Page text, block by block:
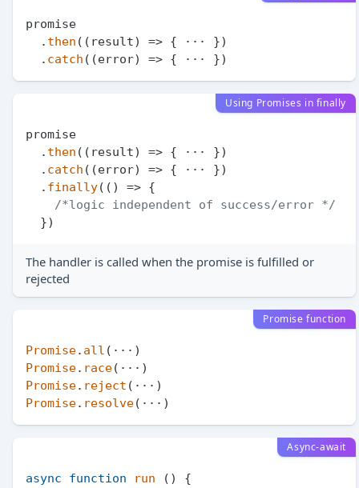
promise
  .
then ( ( result) => { ··· })
  .
catch ( (error) =>
Using Promises in finally
promise
  .
then ( ( result) => { ··· })
  .
catch ( (error) => { ··· })
  .
finally( () => {
/*logic independent of success/error */
The handler is called when the promise is fulfilled or
rejected
Promise function
Promise. all
Promise. race
Promise. reject
Promise. resolve
Async-await
async function run ( ) {